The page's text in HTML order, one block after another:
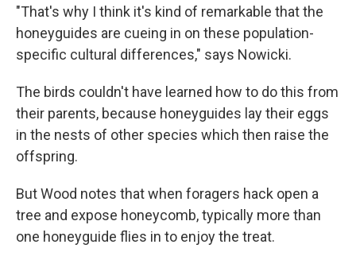
"That's why I think it's kind of remarkable that the
honeyguides are cueing in on these population-
specific cultural differences," says Nowicki.
The birds couldn't have learned how to do this from
their parents, because honeyguides lay their eggs
in the nests of other species which then raise the
offspring.
But Wood notes that when foragers hack open a
tree and expose honeycomb, typically more than
one honeyguide flies in to enjoy the treat.